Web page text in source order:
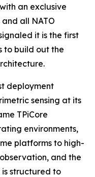
an exclusive
all NATO
it is the first
to build out the
deployment
sensing at its
TPiCore
environments,
platforms to high-
and the
is structured to